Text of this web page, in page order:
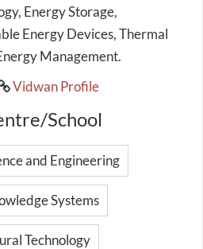
Energy Storage,
Energy Devices, Thermal
Management.
Vidwan Profile
School
and Engineering
Systems
Technology